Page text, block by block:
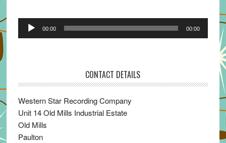
Audio
00:00 00:00
CONTACT DETAILS
Western Star Recording Company
Unit 14 Old Mills Industrial Estate
Old Mills
Paulton